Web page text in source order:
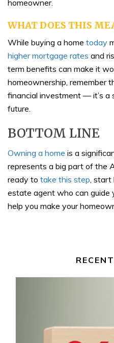
homeowner.
WHAT DOES THIS
While buying a home today
higher mortgage rates and
term benefits can make it
homeownership, remember
financial investment — it’s a
future.
BOTTOM LINE
Owning a home is a
represents a big part of the
ready to take this step, start
estate agent who can guide
help you make your